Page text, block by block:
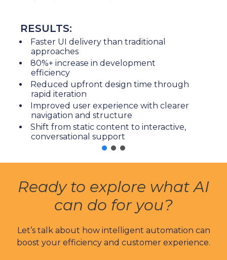
RESULTS:
Faster UI delivery than traditional
approaches
80%+ increase in development
efficiency
Reduced upfront design time through
rapid iteration
Improved user experience with clearer
navigation and structure
Shift from static content to interactive,
conversational support
Ready to explore what AI
can do for you?
Let’s talk about how intelligent automation can
boost your efficiency and customer experience.